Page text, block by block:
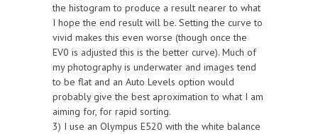
the histogram to produce a result nearer to what
I hope the end result will be. Setting the curve to
vivid makes this even worse (though once the
EV0 is adjusted this is the better curve). Much of
my photography is underwater and images tend
to be flat and an Auto Levels option would
probably give the best aproximation to what I am
aiming for, for rapid sorting.
3) I use an Olympus E520 with the white balance